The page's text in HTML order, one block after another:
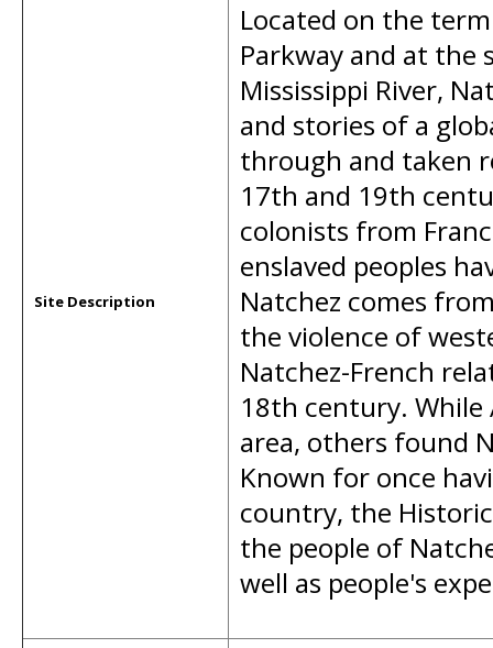
Site Description
Located on the
Parkway and at the
Mississippi River,
and stories of a
through and taken
17th and 19th
colonists from
enslaved peoples
Natchez comes
the violence of
Natchez-French
18th century. While
area, others found
Known for once
country, the
the people of
well as people's